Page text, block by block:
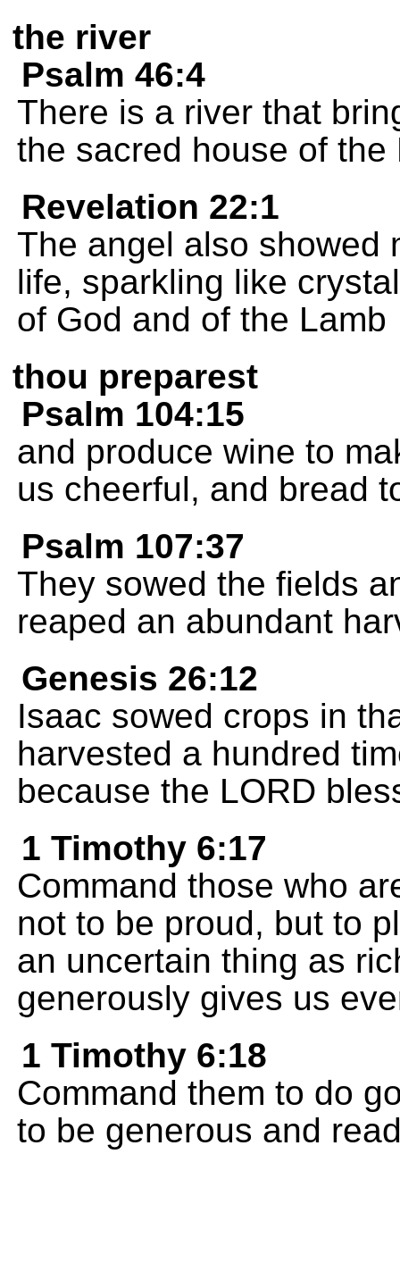
the river
Psalm 46:4
There is a river that
the sacred house of the
Revelation 22:1
The angel also showed
life, sparkling like
of God and of the Lamb
thou preparest
Psalm 104:15
and produce wine to
us cheerful, and bread
Psalm 107:37
They sowed the fields
reaped an abundant
Genesis 26:12
Isaac sowed crops in
harvested a hundred
because the LORD
1 Timothy 6:17
Command those who
not to be proud, but to
an uncertain thing as
generously gives us
1 Timothy 6:18
Command them to do
to be generous and